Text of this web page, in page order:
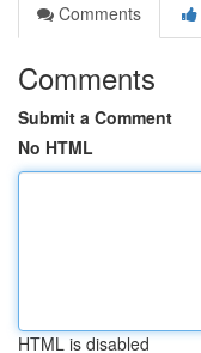
Comments
Comments
Submit a Comment
No HTML
HTML is disabled